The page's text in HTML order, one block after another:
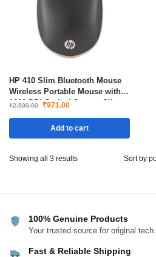
HP 410 Slim Bluetooth Mouse
Wireless Portable Mouse with
1200 DPI Optical Sensor Silver
₹2,500.00 ₹971.00
Add to cart
Showing all 3 results
100% Genuine Products
Your trusted source for original tech.
Fast & Reliable Shipping